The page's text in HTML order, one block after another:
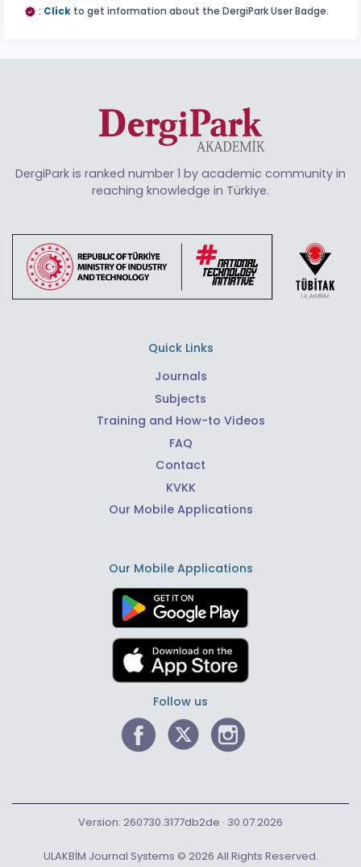
: Click to get information about the DergiPark User Badge.
DergiPark is ranked number 1 by academic community in
reaching knowledge in Türkiye.
Quick Links
Journals
Subjects
Training and How-to Videos
FAQ
Contact
KVKK
Our Mobile Applications
Our Mobile Applications
Follow us
ULAKBİM Journal Systems © 2026 All Rights Reserved.
Version: 260730.3177db2de · 30.07.2026